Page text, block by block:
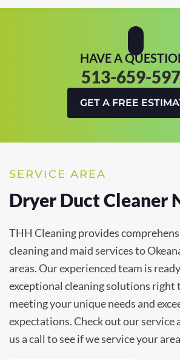
HAVE A
513-659-
GET A FREE
SERVICE AREA
Dryer Duct Cleaner
THH Cleaning provides
cleaning and maid services to
areas. Our experienced team is
exceptional cleaning solutions right
meeting your unique needs and
expectations. Check out our service
us a call to see if we service your